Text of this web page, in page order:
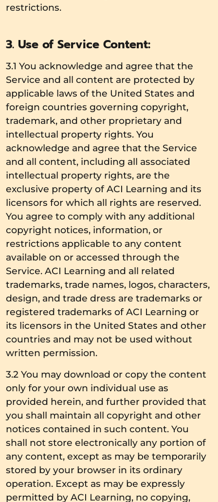
restrictions.
3. Use of Service Content:
3.1 You acknowledge and agree that the
Service and all content are protected by
applicable laws of the United States and
foreign countries governing copyright,
trademark, and other proprietary and
intellectual property rights. You
acknowledge and agree that the Service
and all content, including all associated
intellectual property rights, are the
exclusive property of ACI Learning and its
licensors for which all rights are reserved.
You agree to comply with any additional
copyright notices, information, or
restrictions applicable to any content
available on or accessed through the
Service. ACI Learning and all related
trademarks, trade names, logos, characters,
design, and trade dress are trademarks or
registered trademarks of ACI Learning or
its licensors in the United States and other
countries and may not be used without
written permission.
3.2 You may download or copy the content
only for your own individual use as
provided herein, and further provided that
you shall maintain all copyright and other
notices contained in such content. You
shall not store electronically any portion of
any content, except as may be temporarily
stored by your browser in its ordinary
operation. Except as may be expressly
permitted by ACI Learning, no copying,